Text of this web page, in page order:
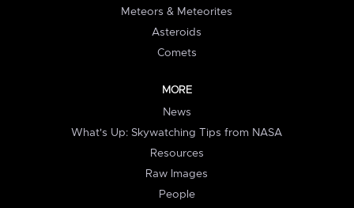
Meteors & Meteorites
Asteroids
Comets
MORE
News
What's Up: Skywatching Tips from NASA
Resources
Raw Images
People